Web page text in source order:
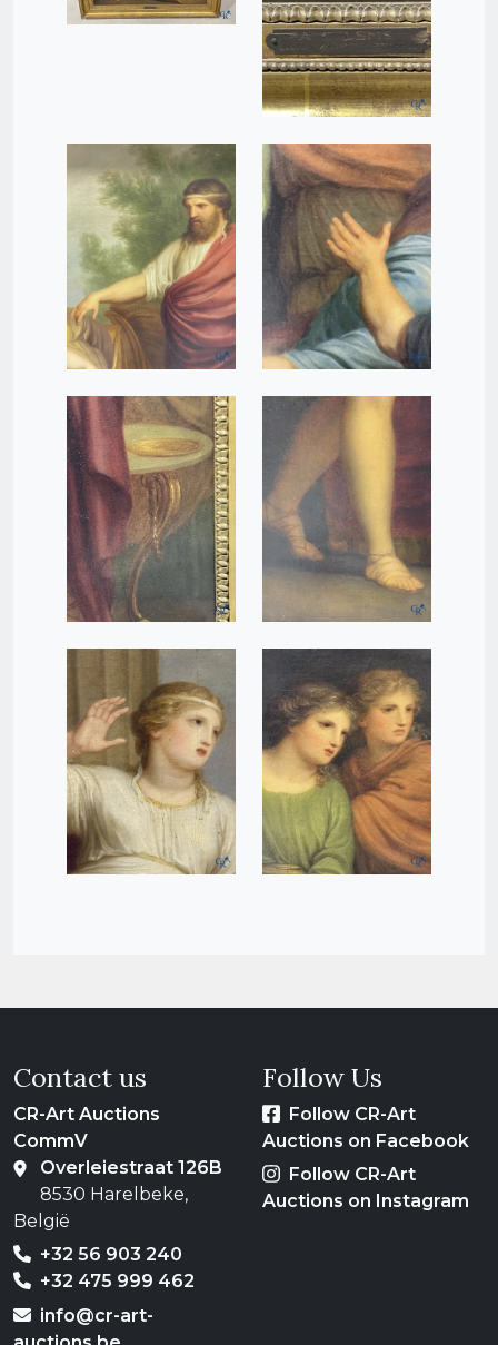
Contact us
CR-Art Auctions
CommV
Overleiestraat 126B
8530 Harelbeke,
België
+32 56 903 240
+32 475 999 462
info@cr-art-
Follow Us
Follow CR-Art
Auctions on Facebook
Follow CR-Art
Auctions on Instagram